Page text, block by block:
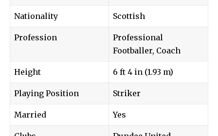
Nationality Scottish
Profession
Professional
Footballer, Coach
Height 6 ft 4 in (1.93 m)
Playing Position Striker
Married Yes